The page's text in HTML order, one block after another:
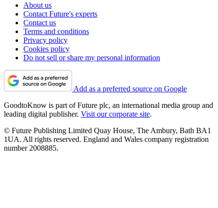
About us
Contact Future's experts
Contact us
Terms and conditions
Privacy policy
Cookies policy
Do not sell or share my personal information
Add as a preferred source on Google
GoodtoKnow is part of Future plc, an international media group and
leading digital publisher. Visit our corporate site.
© Future Publishing Limited Quay House, The Ambury, Bath BA1
1UA. All rights reserved. England and Wales company registration
number 2008885.